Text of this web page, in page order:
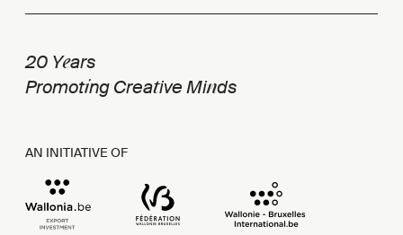
20 Years
Promoting Creative Minds
AN INITIATIVE OF